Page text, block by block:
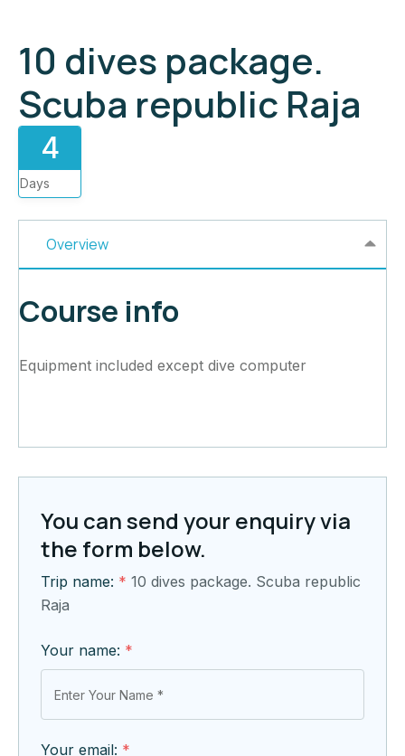
10 dives package.
Scuba republic Raja
4
Days
Overview
Course info
Equipment included except dive computer
You can send your enquiry via
the form below.
Trip name: * 10 dives package. Scuba republic
Raja
Your name: *
Your email: *